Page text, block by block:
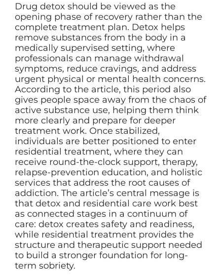
Drug detox should be viewed as the
opening phase of recovery rather than the
complete treatment plan. Detox helps
remove substances from the body in a
medically supervised setting, where
professionals can manage withdrawal
symptoms, reduce cravings, and address
urgent physical or mental health concerns.
According to the article, this period also
gives people space away from the chaos of
active substance use, helping them think
more clearly and prepare for deeper
treatment work. Once stabilized,
individuals are better positioned to enter
residential treatment, where they can
receive round-the-clock support, therapy,
relapse-prevention education, and holistic
services that address the root causes of
addiction. The article’s central message is
that detox and residential care work best
as connected stages in a continuum of
care: detox creates safety and readiness,
while residential treatment provides the
structure and therapeutic support needed
to build a stronger foundation for long-
term sobriety.